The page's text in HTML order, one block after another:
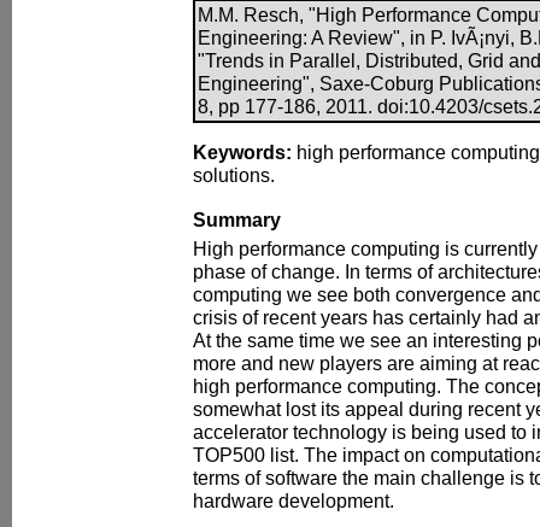
M.M. Resch, "High Performance
Engineering: A Review", in P. IvÃ¡nyi,
"Trends in Parallel, Distributed, Grid
Engineering", Saxe-Coburg
8, pp 177-186, 2011. doi:10.4203/
Keywords: high performance
solutions.
Summary
High performance computing is
phase of change. In terms of
computing we see both convergence
crisis of recent years has certainly had
At the same time we see an interesting
more and new players are aiming at
high performance computing. The
somewhat lost its appeal during recent
accelerator technology is being used to
TOP500 list. The impact on
terms of software the main challenge is
hardware development.